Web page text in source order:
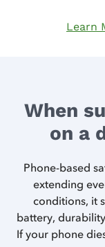
Learn
When
on a
Phone-based
extending
conditions, it
battery,
If your phone